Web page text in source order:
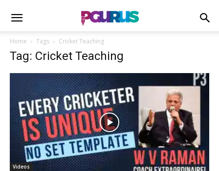
Home Tags Cricket Teaching
Tag: Cricket Teaching
Videos